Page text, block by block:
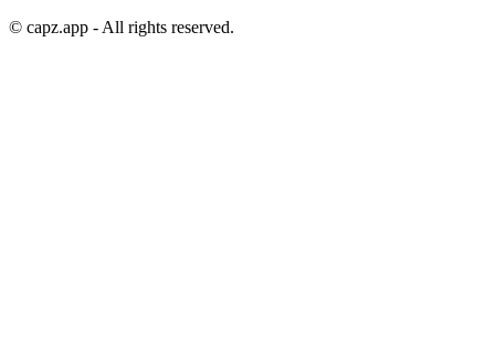
© capz.app - All rights reserved.